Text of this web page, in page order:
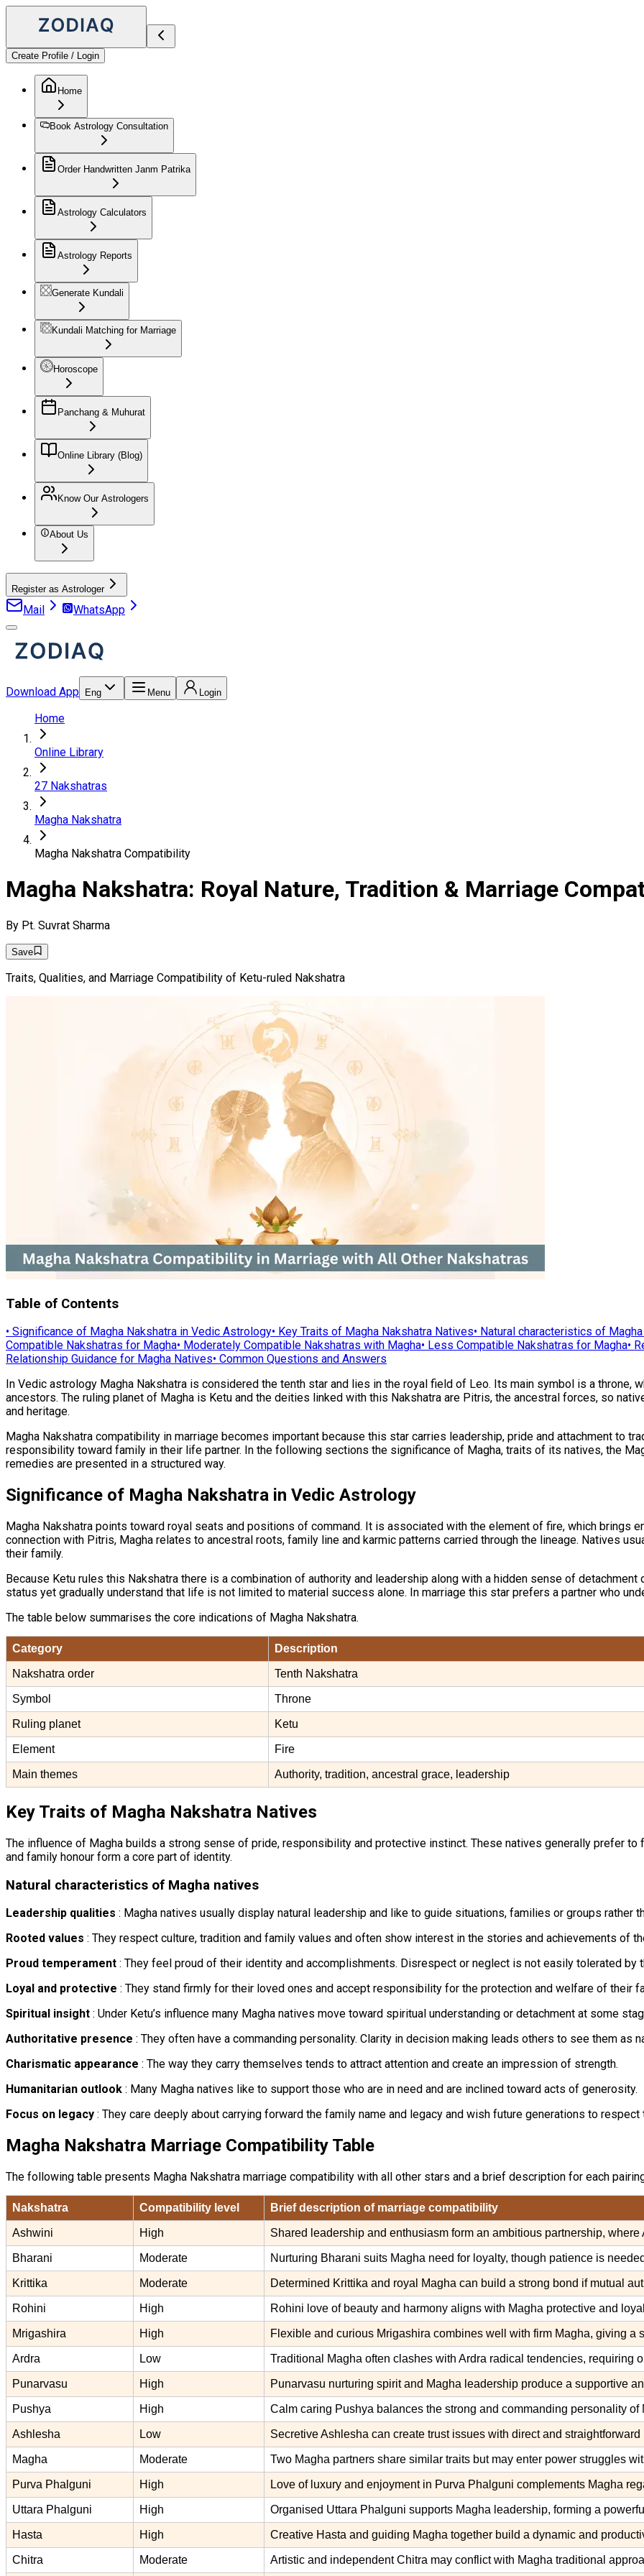
Create Profile / Login
Home
Book Astrology Consultation
Order Handwritten Janm Patrika
Astrology Calculators
Astrology Reports
Generate Kundali
Kundali Matching for Marriage
Horoscope
Panchang & Muhurat
Online Library (Blog)
Know Our Astrologers
About Us
Register as Astrologer
Mail WhatsApp
Download App Eng Menu Login
Home
Online Library
27 Nakshatras
Magha Nakshatra
Magha Nakshatra Compatibility
Magha Nakshatra: Royal Nature, Tradition & Marriage
By Pt. Suvrat Sharma
Save
Traits, Qualities, and Marriage Compatibility of Ketu-ruled Nakshatra
Table of Contents
• Significance of Magha Nakshatra in Vedic Astrology• Key Traits of Magha Nakshatra Natives• Natural characteristics of
Compatible Nakshatras for Magha• Moderately Compatible Nakshatras with Magha• Less Compatible Nakshatras for Magha•
Relationship Guidance for Magha Natives• Common Questions and Answers
In Vedic astrology Magha Nakshatra is considered the tenth star and lies in the royal field of Leo. Its main symbol is a throne,
ancestors. The ruling planet of Magha is Ketu and the deities linked with this Nakshatra are Pitris, the ancestral forces, so
and heritage.
Magha Nakshatra compatibility in marriage becomes important because this star carries leadership, pride and attachment to
responsibility toward family in their life partner. In the following sections the significance of Magha, traits of its natives, the
remedies are presented in a structured way.
Significance of Magha Nakshatra in Vedic Astrology
Magha Nakshatra points toward royal seats and positions of command. It is associated with the element of fire, which brings
connection with Pitris, Magha relates to ancestral roots, family line and karmic patterns carried through the lineage. Natives
their family.
Because Ketu rules this Nakshatra there is a combination of authority and leadership along with a hidden sense of
status yet gradually understand that life is not limited to material success alone. In marriage this star prefers a partner who
The table below summarises the core indications of Magha Nakshatra.
Category Description
Nakshatra order Tenth Nakshatra
Symbol Throne
Ruling planet Ketu
Element Fire
Main themes Authority, tradition, ancestral grace, leadership
Key Traits of Magha Nakshatra Natives
The influence of Magha builds a strong sense of pride, responsibility and protective instinct. These natives generally prefer to
and family honour form a core part of identity.
Natural characteristics of Magha natives
Leadership qualities : Magha natives usually display natural leadership and like to guide situations, families or groups rather
Rooted values : They respect culture, tradition and family values and often show interest in the stories and achievements of
Proud temperament : They feel proud of their identity and accomplishments. Disrespect or neglect is not easily tolerated by
Loyal and protective : They stand firmly for their loved ones and accept responsibility for the protection and welfare of their
Spiritual insight : Under Ketu’s influence many Magha natives move toward spiritual understanding or detachment at some
Authoritative presence : They often have a commanding personality. Clarity in decision making leads others to see them as
Charismatic appearance : The way they carry themselves tends to attract attention and create an impression of strength.
Humanitarian outlook : Many Magha natives like to support those who are in need and are inclined toward acts of generosity.
Focus on legacy : They care deeply about carrying forward the family name and legacy and wish future generations to respect
Magha Nakshatra Marriage Compatibility Table
The following table presents Magha Nakshatra marriage compatibility with all other stars and a brief description for each
Nakshatra Compatibility level Brief description of marriage compatibility
Ashwini High Shared leadership and enthusiasm form an ambitious partnership,
Bharani Moderate Nurturing Bharani suits Magha need for loyalty, though patience is
Krittika Moderate Determined Krittika and royal Magha can build a strong bond if mutual
Rohini High Rohini love of beauty and harmony aligns with Magha protective and
Mrigashira High Flexible and curious Mrigashira combines well with firm Magha, giving a
Ardra Low Traditional Magha often clashes with Ardra radical tendencies, requiring
Punarvasu High Punarvasu nurturing spirit and Magha leadership produce a supportive
Pushya High Calm caring Pushya balances the strong and commanding personality of
Ashlesha Low Secretive Ashlesha can create trust issues with direct and straightforward
Magha Moderate Two Magha partners share similar traits but may enter power struggles
Purva Phalguni High Love of luxury and enjoyment in Purva Phalguni complements Magha
Uttara Phalguni High Organised Uttara Phalguni supports Magha leadership, forming a
Hasta High Creative Hasta and guiding Magha together build a dynamic and
Chitra Moderate Artistic and independent Chitra may conflict with Magha traditional